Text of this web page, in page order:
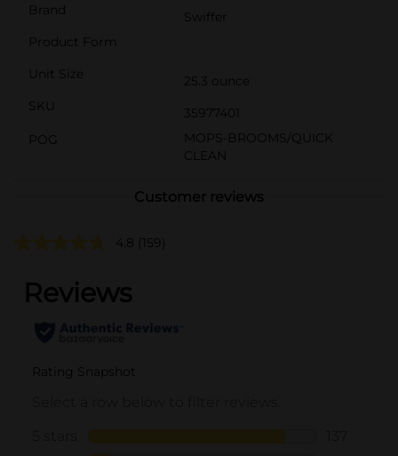
Brand
Swiffer
Product Form
Unit Size
25.3 ounce
SKU
35977401
POG
MOPS-BROOMS/QUICK
CLEAN
Customer reviews
4.8 (159)